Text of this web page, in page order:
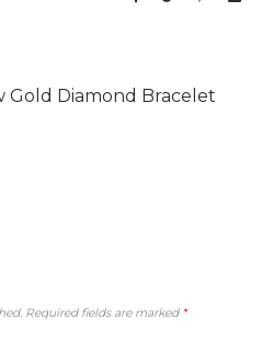
Gold Diamond Bracelet
Required fields are marked *